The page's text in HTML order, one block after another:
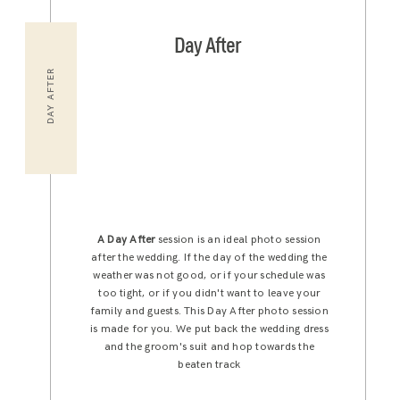
Day After
DAY AFTER
A Day Aftersession is an ideal photo session
after the wedding. If the day of the wedding the
weather was not good, or if your schedule was
too tight, or if you didn't want to leave your
family and guests. This Day After photo session
is made for you. We put back the wedding dress
and the groom's suit and hop towards the
beaten track